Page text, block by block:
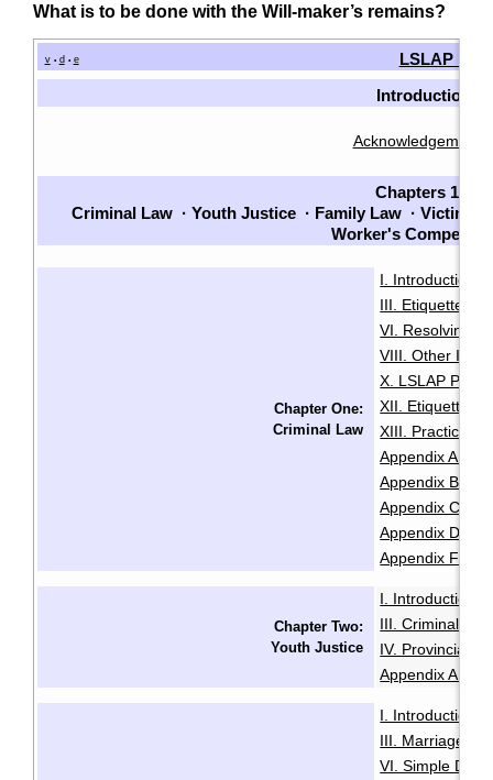
What is to be done with the Will-maker’s remains?
v • d • e LSLAP
Introduction
Acknowledgements
Chapters 1-7
Criminal Law · Youth Justice · Family Law · Victims
Worker's
Chapter One:
Criminal Law
I. Introduction
III. Etiquette
VI. Resolving
VIII. Other
X. LSLAP
XII. Etiquette
XIII. Practice
Appendix A:
Appendix B:
Appendix C:
Appendix D:
Appendix F:
Chapter Two:
Youth Justice
I. Introduction
III. Criminal
IV. Provincial
Appendix A:
I. Introduction
III. Marriage
VI. Simple